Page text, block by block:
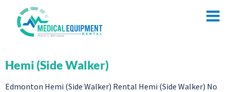
Hemi (Side Walker)
Edmonton Hemi (Side Walker) Rental Hemi (Side Walker) No